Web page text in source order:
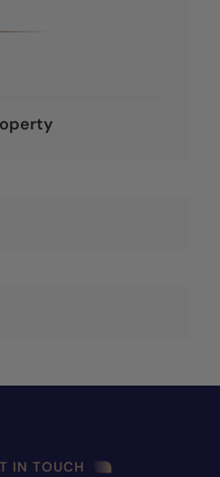
IN TOUCH